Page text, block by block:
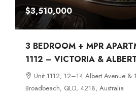
$3,510,000
3 BEDROOM + MPR
1112 – VICTORIA &
Unit 1112, 12–14 Albert Avenue &
Broadbeach, QLD, 4218, Australia